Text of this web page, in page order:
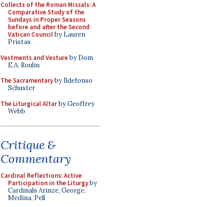
Collects of the Roman Missals: A
Comparative Study of the
Sundays in Proper Seasons
before and after the Second
Vatican Councilby Lauren
Pristas
Vestments and Vestureby Dom
E.A. Roulin
The Sacramentaryby Ildefonso
Schuster
The Liturgical Altarby Geoffrey
Webb
Critique &
Commentary
Cardinal Reflections: Active
Participation in the Liturgyby
Cardinals Arinze, George,
Medina, Pell